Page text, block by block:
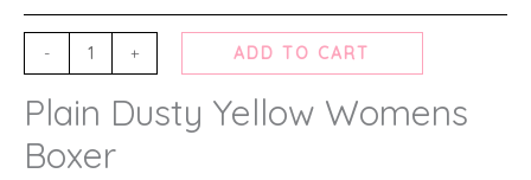
- + ADD TO CART
Plain Dusty Yellow Womens
Boxer